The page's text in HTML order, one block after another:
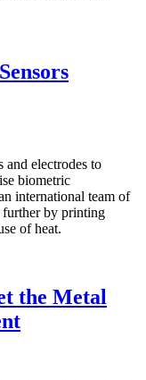
and electrodes to
biometric
international team of
further by printing
of heat.
the Metal